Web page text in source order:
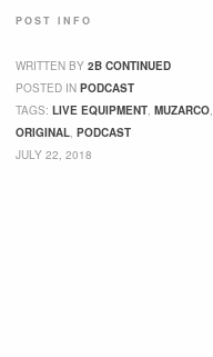
POST INFO
WRITTEN BY 2B CONTINUED
POSTED IN PODCAST
TAGS: LIVE EQUIPMENT, MUZARCO,
ORIGINAL, PODCAST
JULY 22, 2018